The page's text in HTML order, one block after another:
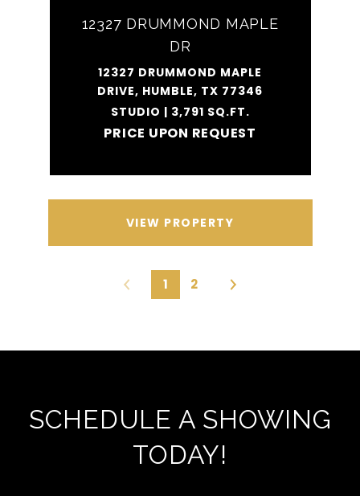
12327 DRUMMOND MAPLE
DR
12327 DRUMMOND MAPLE
DRIVE, HUMBLE, TX 77346
STUDIO | 3,791 SQ.FT.
PRICE UPON REQUEST
VIEW PROPERTY
1 2
SCHEDULE A SHOWING
TODAY!